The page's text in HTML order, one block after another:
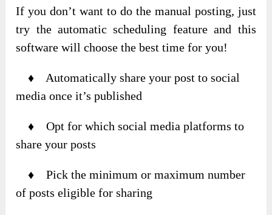
If you don’t want to do the manual posting, just
try the automatic scheduling feature and this
software will choose the best time for you!
♦ Automatically share your post to social
media once it’s published
♦ Opt for which social media platforms to
share your posts
♦ Pick the minimum or maximum number
of posts eligible for sharing